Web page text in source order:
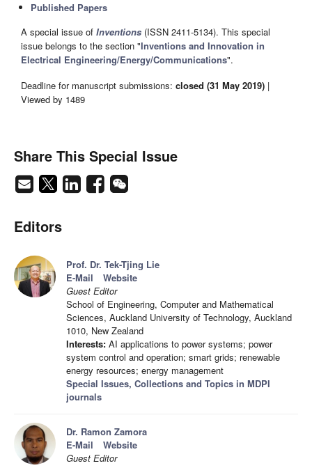
Published Papers
A special issue of Inventions (ISSN 2411-5134). This special
issue belongs to the section "Inventions and Innovation in
Electrical Engineering/Energy/Communications".
Deadline for manuscript submissions: closed (31 May 2019) |
Viewed by 1489
Share This Special Issue
Editors
Prof. Dr. Tek-Tjing Lie
E-Mail
Website
Guest Editor
School of Engineering, Computer and Mathematical
Sciences, Auckland University of Technology, Auckland
1010, New Zealand
Interests: AI applications to power systems; power
system control and operation; smart grids; renewable
energy resources; energy management
Special Issues, Collections and Topics in MDPI
journals
Dr. Ramon Zamora
E-Mail
Website
Guest Editor